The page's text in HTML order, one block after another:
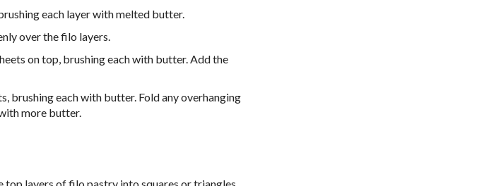
each layer with melted butter.
over the filo layers.
on top, brushing each with butter. Add the
brushing each with butter. Fold any overhanging
more butter.